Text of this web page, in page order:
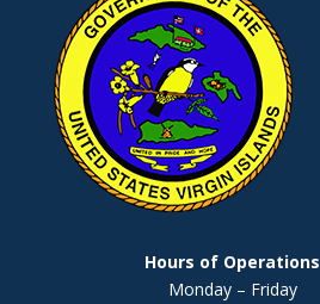
Hours of Operations
Monday – Friday